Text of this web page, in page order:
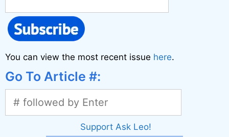
You can view the most recent issue here.
Go To Article #:
Support Ask Leo!